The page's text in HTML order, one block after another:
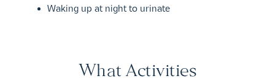
Waking up at night to urinate
What Activities